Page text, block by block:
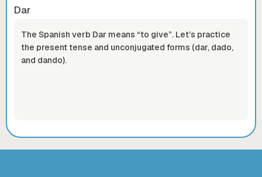
Dar
The Spanish verb Dar means “to give”. Let’s practice
the present tense and unconjugated forms (dar, dado,
and dando).